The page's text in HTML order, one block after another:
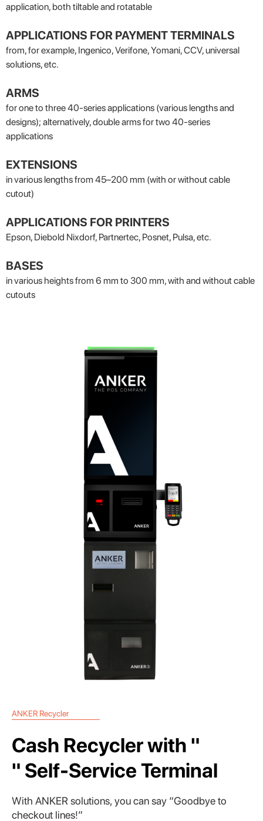
application, both tiltable and rotatable
APPLICATIONS FOR PAYMENT TERMINALS
from, for example, Ingenico, Verifone, Yomani, CCV, universal
solutions, etc.
ARMS
for one to three 40-series applications (various lengths and
designs); alternatively, double arms for two 40-series
applications
EXTENSIONS
in various lengths from 45–200 mm (with or without cable
cutout)
APPLICATIONS FOR PRINTERS
Epson, Diebold Nixdorf, Partnertec, Posnet, Pulsa, etc.
BASES
in various heights from 6 mm to 300 mm, with and without cable
cutouts
ANKER Recycler
Cash Recycler with "
" Self-Service Terminal
With ANKER solutions, you can say “Goodbye to
checkout lines!”